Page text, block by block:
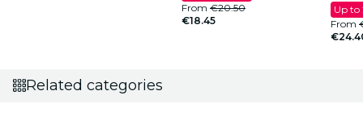
From €20.50
€18.45
Up to
From
Related categories